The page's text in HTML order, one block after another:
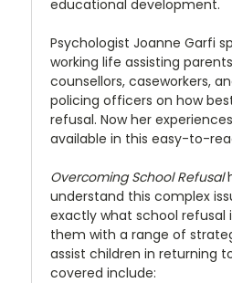
educational development.
Psychologist Joanne Garfi
working life assisting
counsellors, caseworkers,
policing officers on how
refusal. Now her
available in this easy-to-
Overcoming School Refusal
understand this complex
exactly what school refusal
them with a range of
assist children in returning
covered include: